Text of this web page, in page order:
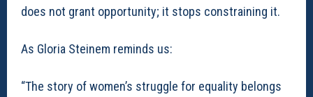
does not grant opportunity; it stops constraining it.
As Gloria Steinem reminds us:
“The story of women’s struggle for equality belongs